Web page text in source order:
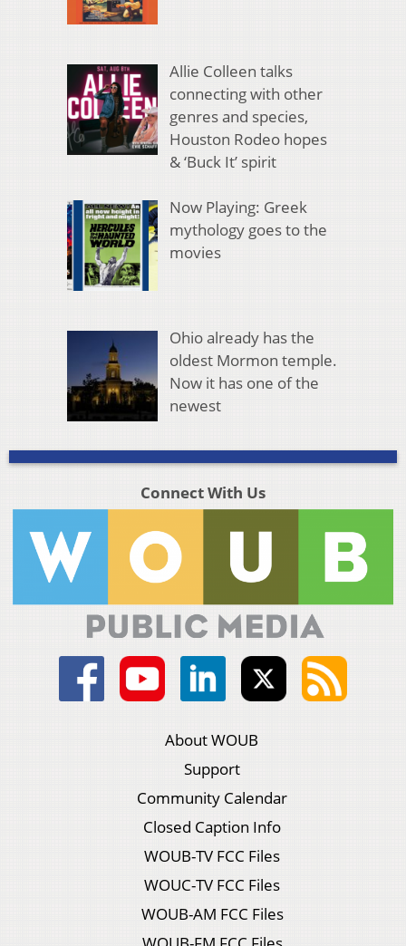
Allie Colleen talks
connecting with other
genres and species,
Houston Rodeo hopes
& ‘Buck It’ spirit
Now Playing: Greek
mythology goes to the
movies
Ohio already has the
oldest Mormon temple.
Now it has one of the
newest
Connect With Us
About WOUB
Support
Community Calendar
Closed Caption Info
WOUB-TV FCC Files
WOUC-TV FCC Files
WOUB-AM FCC Files